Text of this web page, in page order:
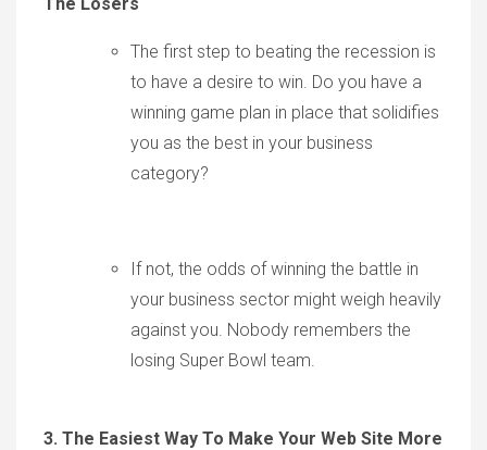
The first step to beating the recession is
to have a desire to win. Do you have a
winning game plan in place that solidifies
you as the best in your business
category?
If not, the odds of winning the battle in
your business sector might weigh heavily
against you. Nobody remembers the
losing Super Bowl team.
3. The Easiest Way To Make Your Web Site More